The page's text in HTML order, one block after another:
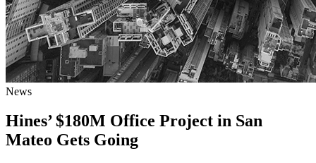
News
Hines’ $180M Office Project in San
Mateo Gets Going